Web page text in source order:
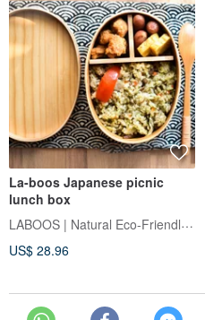
La-boos Japanese picnic
lunch box
LABOOS | Natural Eco-Friendly Living
US$ 28.96